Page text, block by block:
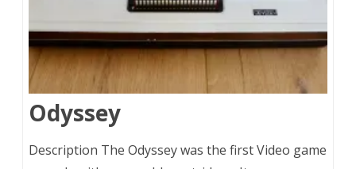
Odyssey
Description The Odyssey was the first Video game